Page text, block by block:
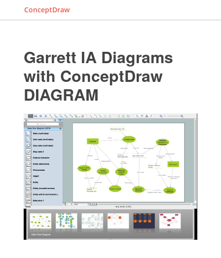
ConceptDraw
Garrett IA Diagrams
with ConceptDraw
DIAGRAM